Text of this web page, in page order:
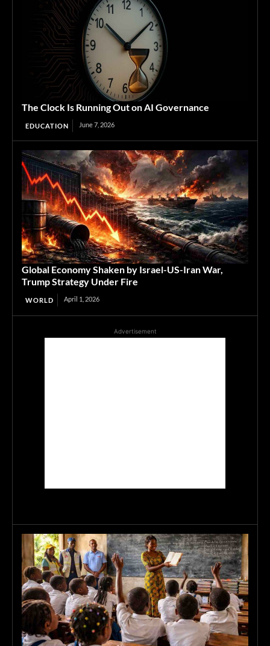
The Clock Is Running Out on AI Governance
EDUCATION June 7, 2026
Global Economy Shaken by Israel-US-Iran War,
Trump Strategy Under Fire
WORLD April 1, 2026
Advertisement